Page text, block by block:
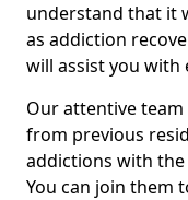
understand that it
as addiction
will assist you with
Our attentive
from previous
addictions with the
You can join them